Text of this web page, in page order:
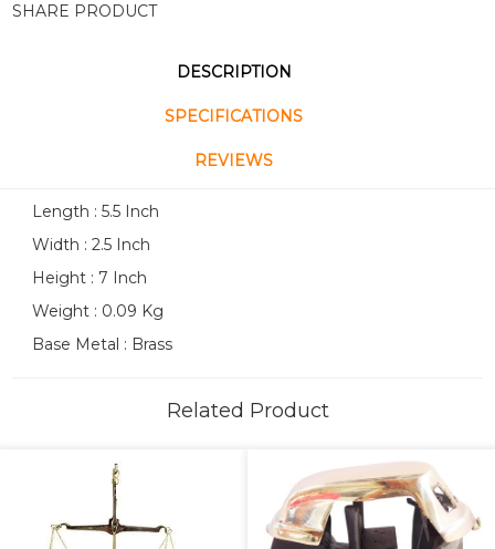
SHARE PRODUCT
DESCRIPTION
SPECIFICATIONS
REVIEWS
Length : 5.5 Inch
Width : 2.5 Inch
Height : 7 Inch
Weight : 0.09 Kg
Base Metal : Brass
Related Product